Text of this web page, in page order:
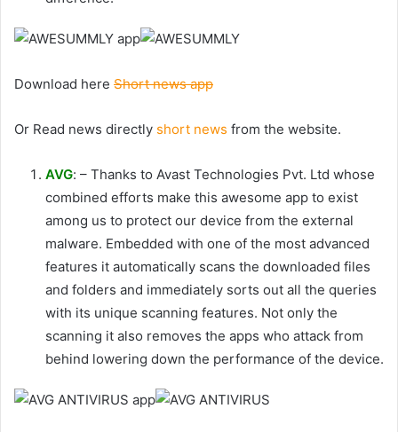
Download here Short news app
Or Read news directly short news from the website.
AVG: – Thanks to Avast Technologies Pvt. Ltd whose
combined efforts make this awesome app to exist
among us to protect our device from the external
malware. Embedded with one of the most advanced
features it automatically scans the downloaded files
and folders and immediately sorts out all the queries
with its unique scanning features. Not only the
scanning it also removes the apps who attack from
behind lowering down the performance of the device.